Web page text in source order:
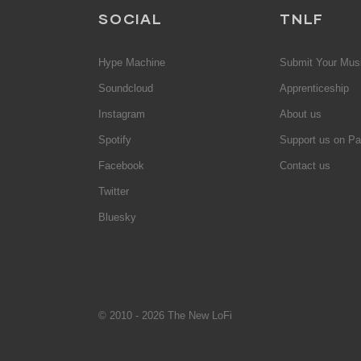
SOCIAL
Hype Machine
Soundcloud
Instagram
Spotify
Facebook
Twitter
Bluesky
TNLF
Submit Your
Apprenticeship
About us
Support us on
Contact us
© 2010 - 2026 The New LoFi